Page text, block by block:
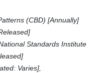
(CBD) [Annually]
Standards Institute
Varies],